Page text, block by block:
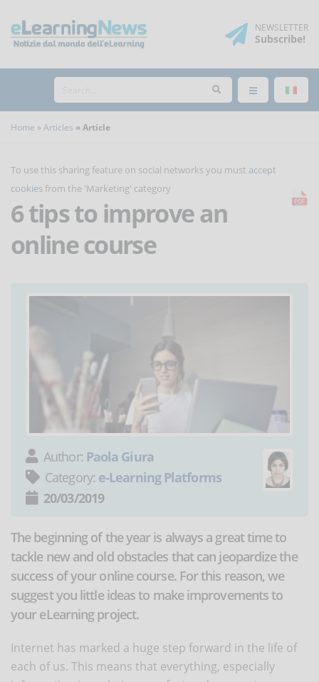
NEWSLETTER
Subscribe!
Home Articles Article
To use this sharing feature on social networks you must accept
cookies from the 'Marketing' category
6 tips to improve an
online course
Author: Paola Giura
Category: e-Learning Platforms
20/03/2019
The beginning of the year is always a great time to
tackle new and old obstacles that can jeopardize the
success of your online course. For this reason, we
suggest you little ideas to make improvements to
your eLearning project.
Internet has marked a huge step forward in the life of
each of us. This means that everything, especially